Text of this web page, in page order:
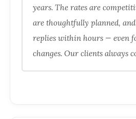
years. The rates are
are thoughtfully planned,
replies within hours — even
changes. Our clients always